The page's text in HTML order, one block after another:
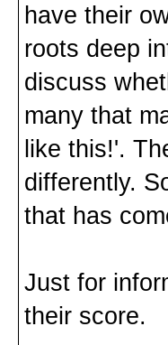
have their
roots deep
discuss
many that
like this!'.
differently.
that has
Just for
their score.